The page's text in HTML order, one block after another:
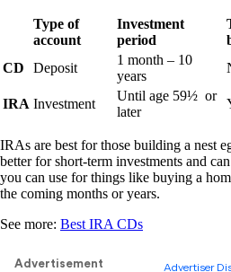
Type of
account
Investment
period
CD
Deposit
1 month – 10
years
IRA Investment
Until age 59½ or
later
IRAs are best for those building a nest
better for short-term investments and
you can use for things like buying a
the coming months or years.
See more: Best IRA CDs